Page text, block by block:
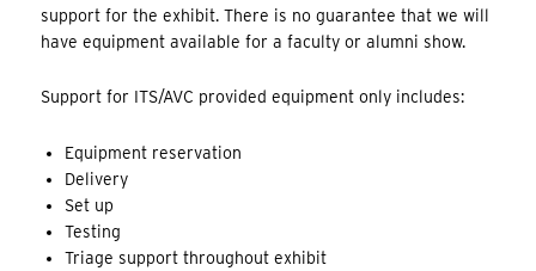
support for the exhibit. There is no guarantee that we will
have equipment available for a faculty or alumni show.
Support for ITS/AVC provided equipment only includes:
Equipment reservation
Delivery
Set up
Testing
Triage support throughout exhibit